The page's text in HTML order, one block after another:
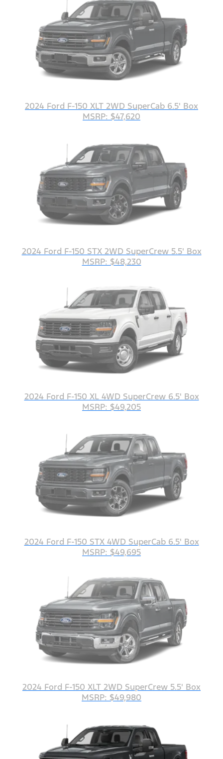
2024 Ford F-150 XLT 2WD SuperCab 6.5' Box
MSRP: $47,620
2024 Ford F-150 STX 2WD SuperCrew 5.5' Box
MSRP: $48,230
2024 Ford F-150 XL 4WD SuperCrew 6.5' Box
MSRP: $49,205
2024 Ford F-150 STX 4WD SuperCab 6.5' Box
MSRP: $49,695
2024 Ford F-150 XLT 2WD SuperCrew 5.5' Box
MSRP: $49,980